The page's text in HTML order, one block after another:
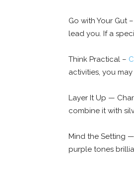
Go with Your Gut
lead you. If a
Think Practical –
activities, you
Layer It Up —
combine it with
Mind the Setting
purple tones